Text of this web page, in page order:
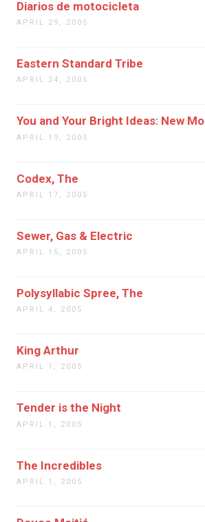
Diarios de motocicleta
APRIL 29, 2005
Eastern Standard Tribe
APRIL 24, 2005
You and Your Bright Ideas: New
APRIL 19, 2005
Codex, The
APRIL 17, 2005
Sewer, Gas & Electric
APRIL 15, 2005
Polysyllabic Spree, The
APRIL 4, 2005
King Arthur
APRIL 1, 2005
Tender is the Night
APRIL 1, 2005
The Incredibles
APRIL 1, 2005